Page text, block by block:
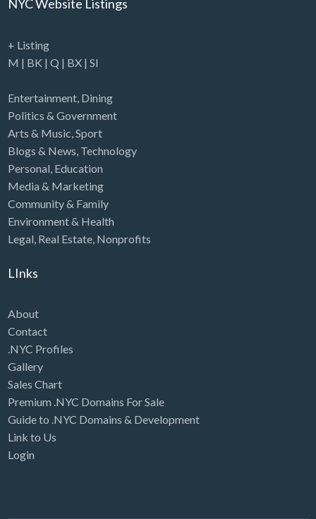
NYC Website Listings
+ Listing
M | BK | Q | BX| SI
Entertainment, Dining
Politics & Government
Arts & Music,Sport
Blogs & News, Technology
Personal, Education
Media & Marketing
Community & Family
Environment & Health
Legal, Real Estate, Nonprofits
LInks
About
Contact
.NYC Profiles
Gallery
Sales Chart
Premium .NYC Domains For Sale
Guide to .NYC Domains & Development
Link to Us
Login